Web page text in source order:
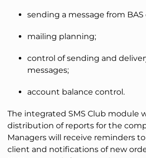
sending a message from
mailing planning;
control of sending and
messages;
account balance control.
The integrated SMS Club module
distribution of reports for the
Managers will receive reminders
client and notifications of new